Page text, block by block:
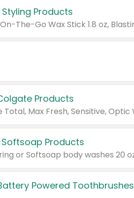
Products
Products
Products
Powered Toothbrushes